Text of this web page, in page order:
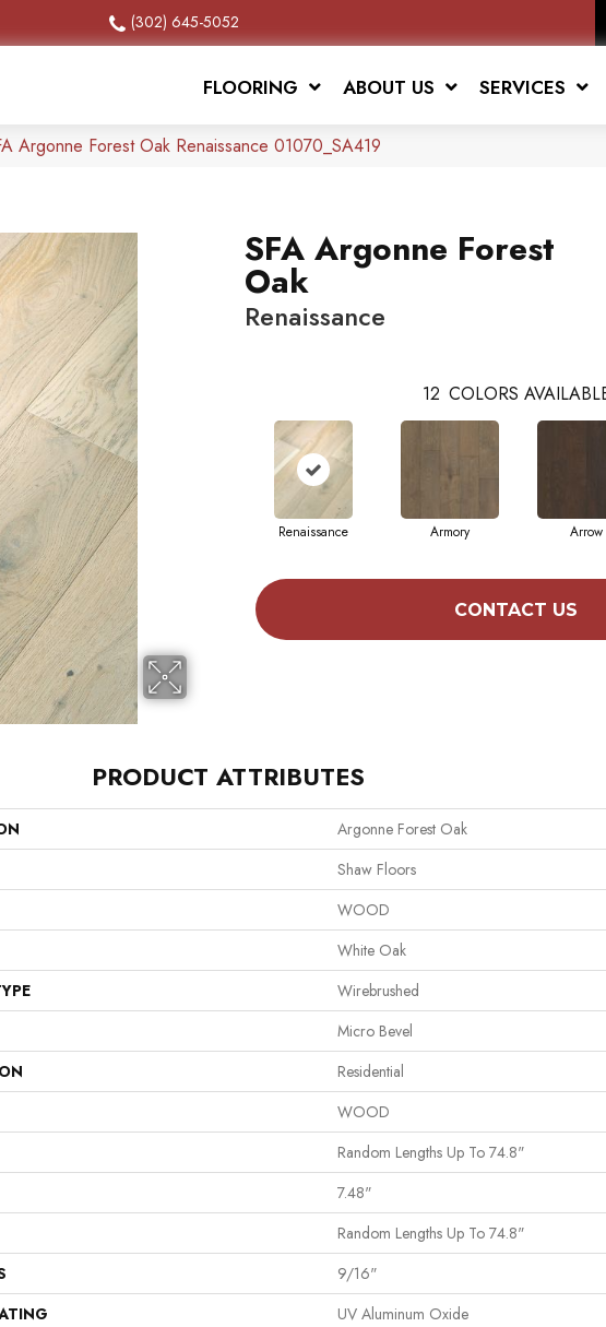
(302) 645-5052
FLOORING ABOUT US SERVICES
Argonne Forest Oak Renaissance 01070_SA419
SFA Argonne Forest
Oak
Renaissance
12 COLORS
Renaissance Armory Arrow
CONTACT US
PRODUCT ATTRIBUTES
Argonne Forest Oak
Shaw Floors
WOOD
White Oak
Wirebrushed
Micro Bevel
Residential
WOOD
Random Lengths Up To 74.8"
7.48"
Random Lengths Up To 74.8"
9/16"
UV Aluminum Oxide